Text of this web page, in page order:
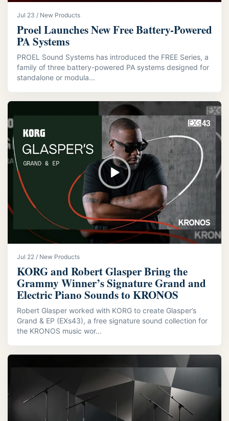
Jul 23 / New Products
Proel Launches New Free Battery-Powered
PA Systems
PROEL Sound Systems has introduced the FREE Series, a
family of three battery-powered PA systems designed for
standalone or modula...
Jul 22 / New Products
KORG and Robert Glasper Bring the
Grammy Winner’s Signature Grand and
Electric Piano Sounds to KRONOS
Robert Glasper worked with KORG to create Glasper’s
Grand & EP (EXs43), a free signature sound collection for
the KRONOS music wor...